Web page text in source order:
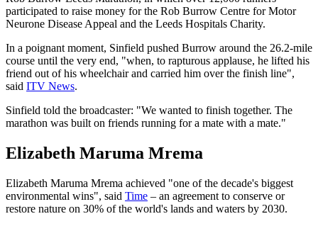
participated to raise money for the Rob Burrow Centre for Motor
Neurone Disease Appeal and the Leeds Hospitals Charity.
In a poignant moment, Sinfield pushed Burrow around the 26.2-mile
course until the very end, "when, to rapturous applause, he lifted his
friend out of his wheelchair and carried him over the finish line",
said ITV News.
Sinfield told the broadcaster: "We wanted to finish together. The
marathon was built on friends running for a mate with a mate."
Elizabeth Maruma Mrema
Elizabeth Maruma Mrema achieved "one of the decade's biggest
environmental wins", said Time – an agreement to conserve or
restore nature on 30% of the world's lands and waters by 2030.